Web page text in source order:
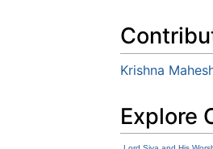
Krishna
Explore